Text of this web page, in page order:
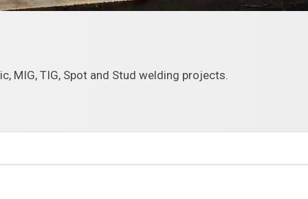
MIG, TIG, Spot and Stud welding projects.